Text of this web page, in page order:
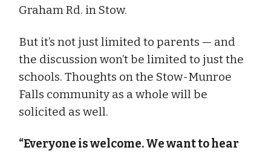
Graham Rd. in Stow.
But it’s not just limited to parents — and
the discussion won’t be limited to just the
schools. Thoughts on the Stow-Munroe
Falls community as a whole will be
solicited as well.
“Everyone is welcome. We want to hear